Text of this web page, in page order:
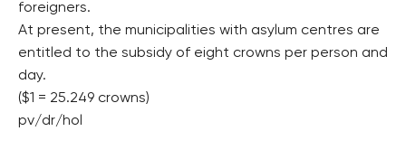
foreigners.
At present, the municipalities with asylum centres are
entitled to the subsidy of eight crowns per person and
day.
($1 = 25.249 crowns)
pv/dr/hol